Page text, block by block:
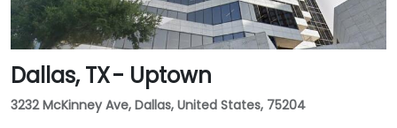
Dallas, TX - Uptown
3232 McKinney Ave, Dallas, United States, 75204